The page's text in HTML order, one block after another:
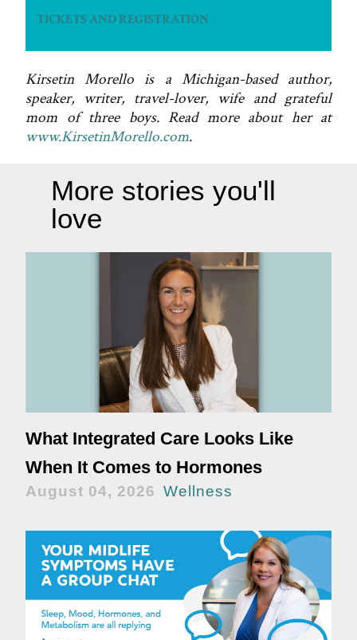
TICKETS AND REGISTRATION
Kirsetin Morello is a Michigan-based author,
speaker, writer, travel-lover, wife and grateful
mom of three boys. Read more about her at
www.KirsetinMorello.com.
More stories you'll
love
What Integrated Care Looks Like
When It Comes to Hormones
August 04, 2026 Wellness